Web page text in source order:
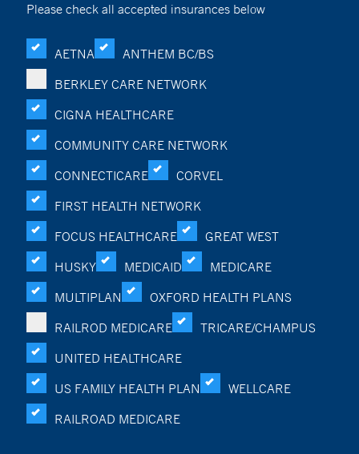
Please check all accepted insurances below
AETNA
ANTHEM BC/BS
BERKLEY CARE NETWORK
CIGNA HEALTHCARE
COMMUNITY CARE NETWORK
CONNECTICARE
CORVEL
FIRST HEALTH NETWORK
FOCUS HEALTHCARE
GREAT WEST
HUSKY
MEDICAID
MEDICARE
MULTIPLAN
OXFORD HEALTH PLANS
RAILROD MEDICARE
TRICARE/CHAMPUS
UNITED HEALTHCARE
US FAMILY HEALTH PLAN
WELLCARE
RAILROAD MEDICARE